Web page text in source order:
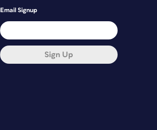
Email Signup
Sign Up